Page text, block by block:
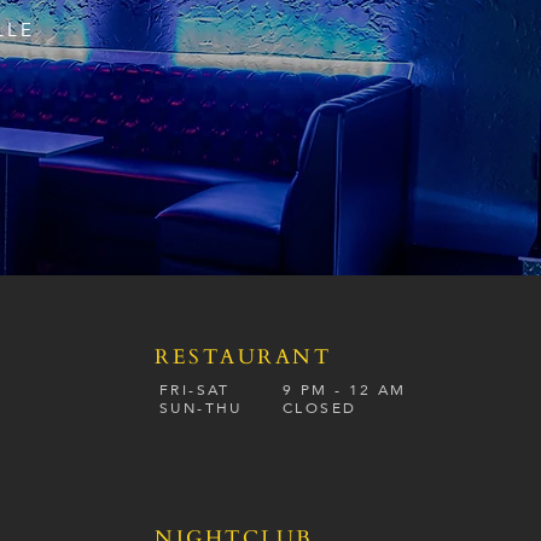
RESTAURANT
FRI-SAT
SUN-THU
9 PM - 12 AM
CLOSED